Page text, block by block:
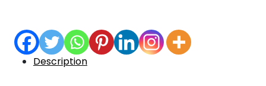
Description